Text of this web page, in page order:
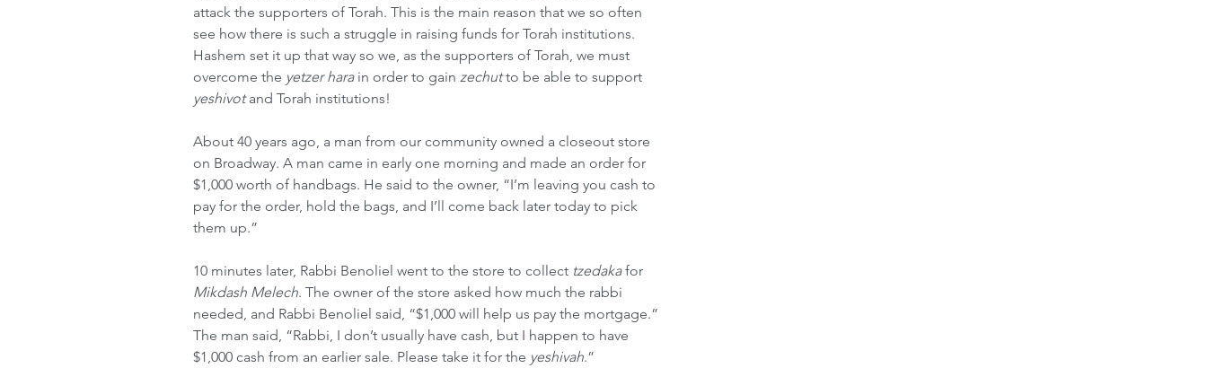
attack the supporters of Torah. This is the main reason that we so often
see how there is such a struggle in raising funds for Torah institutions.
Hashem set it up that way so we, as the supporters of Torah, we must
overcome the yetzer hara in order to gain zechut to be able to support
yeshivot and Torah institutions!
About 40 years ago, a man from our community owned a closeout store
on Broadway. A man came in early one morning and made an order for
$1,000 worth of handbags. He said to the owner, “I’m leaving you cash to
pay for the order, hold the bags, and I’ll come back later today to pick
them up.”
10 minutes later, Rabbi Benoliel went to the store to collect tzedaka for
Mikdash Melech. The owner of the store asked how much the rabbi
needed, and Rabbi Benoliel said, “$1,000 will help us pay the mortgage.”
The man said, “Rabbi, I don’t usually have cash, but I happen to have
$1,000 cash from an earlier sale. Please take it for the yeshivah.”